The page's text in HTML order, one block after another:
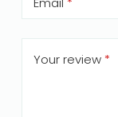
Your review *